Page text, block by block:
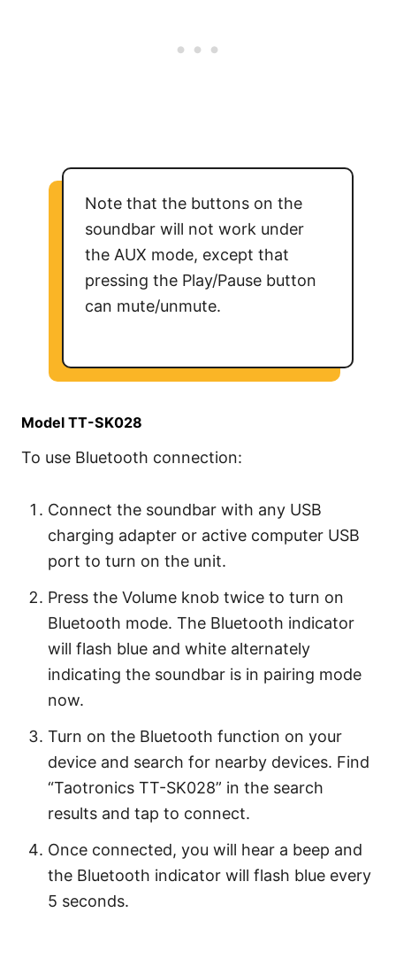
Note that the buttons on the
soundbar will not work under
the AUX mode, except that
pressing the Play/Pause button
can mute/unmute.
Model TT-SK028
To use Bluetooth connection:
Connect the soundbar with any USB
charging adapter or active computer USB
port to turn on the unit.
Press the Volume knob twice to turn on
Bluetooth mode. The Bluetooth indicator
will flash blue and white alternately
indicating the soundbar is in pairing mode
now.
Turn on the Bluetooth function on your
device and search for nearby devices. Find
“Taotronics TT-SK028” in the search
results and tap to connect.
Once connected, you will hear a beep and
the Bluetooth indicator will flash blue every
5 seconds.